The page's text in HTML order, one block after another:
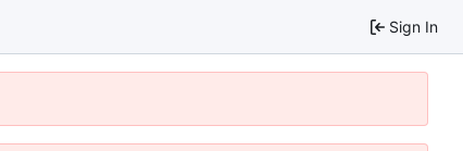
Sign In